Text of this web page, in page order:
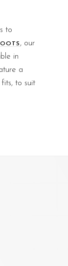
to
, our
in
a
to suit